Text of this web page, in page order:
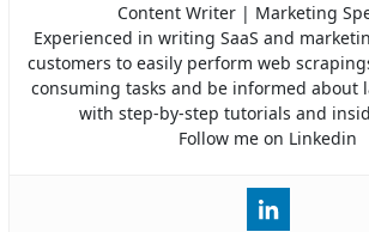
Content Writer | Marketing
Experienced in writing SaaS and
customers to easily perform web
consuming tasks and be informed about
with step-by-step tutorials and
Follow me on Linkedin